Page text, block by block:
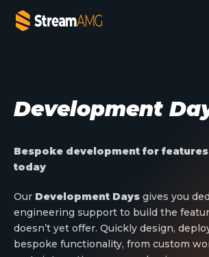
Company
Platforms
Add- Ons
News & Insights
Development
Bespoke development for
today
Our Development Days gives you
engineering support to build the
doesn’t yet offer. Quickly design,
bespoke functionality, from custom